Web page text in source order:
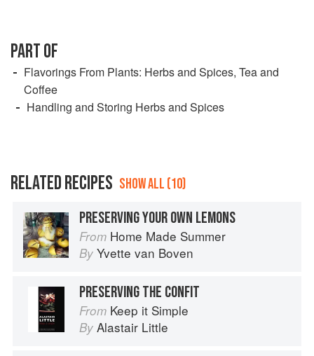
PART OF
Flavorings From Plants: Herbs and Spices, Tea and
Coffee
Handling and Storing Herbs and Spices
RELATED RECIPES SHOW ALL (10)
PRESERVING YOUR OWN LEMONS
From Home Made Summer
By Yvette van Boven
PRESERVING THE CONFIT
From Keep it Simple
By Alastair Little